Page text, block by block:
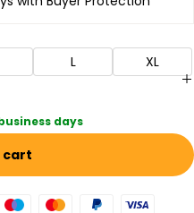
L
XL
days
cart